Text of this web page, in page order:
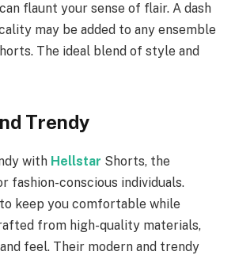
flaunt your sense of flair. A dash
may be added to any ensemble
The ideal blend of style and
Trendy
with Hellstar Shorts, the
fashion-conscious individuals.
keep you comfortable while
from high-quality materials,
feel. Their modern and trendy